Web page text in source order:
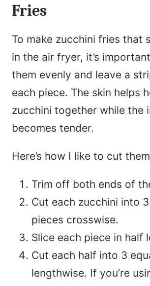
Fries
To make zucchini fries that
in the air fryer, it’s
them evenly and leave a
each piece. The skin helps
zucchini together while the
becomes tender.
Here’s how I like to cut
Trim off both ends of
Cut each zucchini into
pieces crosswise.
Slice each piece in half
Cut each half into 3
lengthwise. If you’re